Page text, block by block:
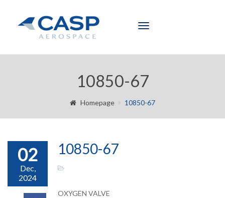
Toggle
10850-67
Homepage 10850-67
02
Dec,
2024
10850-67
OXYGEN VALVE